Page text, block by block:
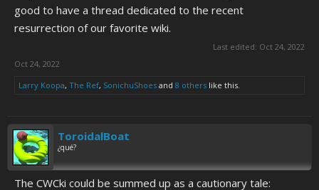
good to have a thread dedicated to the recent
resurrection of our favorite wiki.
Last edited: Oct 24, 2022
Oct 24, 2022
Larry Koopa, The Ref, SonichuShoes and 8 others like this.
ToroidalBoat
¿qué?
The CWCki could be summed up as a cautionary tale: